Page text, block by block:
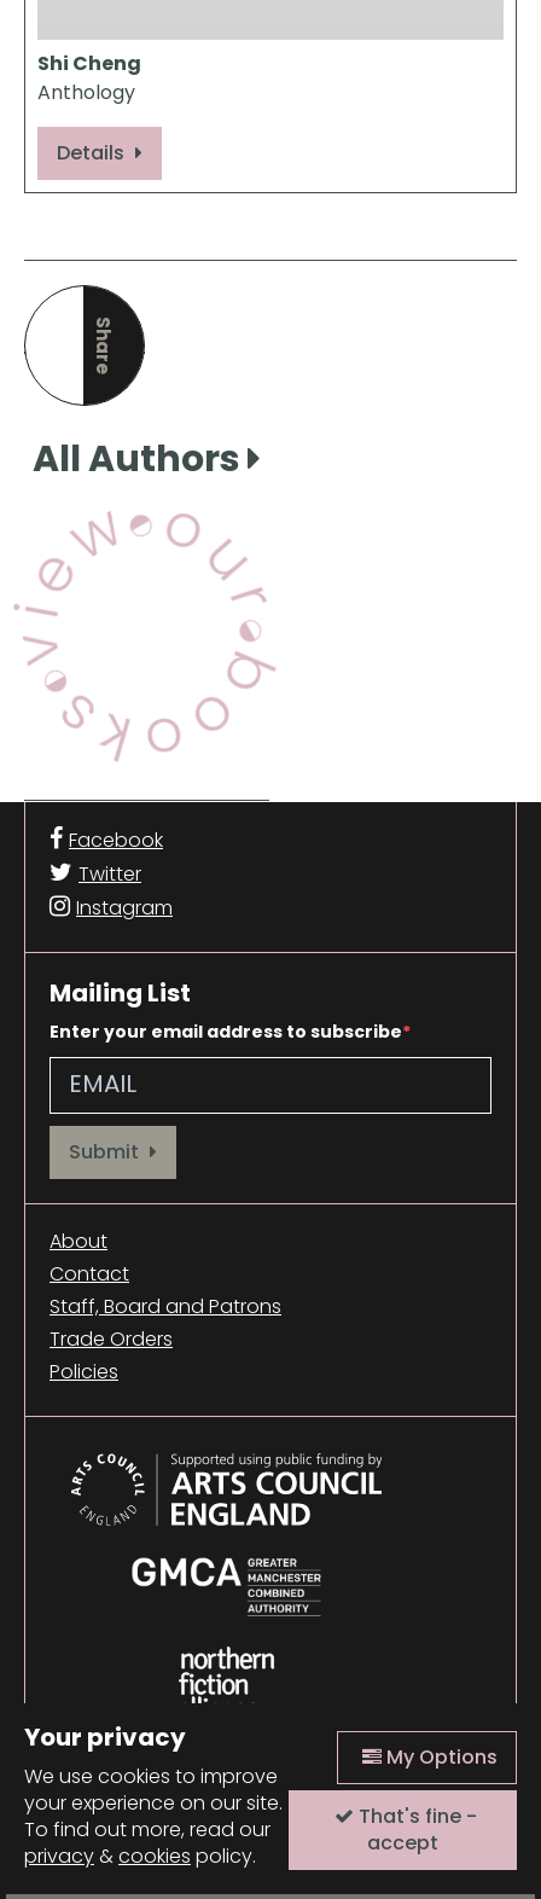
Your privacy
We use cookies to improve
your experience on our site.
To find out more, read our
privacy&cookies policy.
My Options
That's fine -
accept
Shi Cheng
Anthology
Details
Share
this page
All Authors
Facebook
Twitter
Instagram
Mailing List
Enter your email address to subscribe
Provide your email address to subscribe. For e.g abc@xyz.com
Submit
About
Contact
Staff, Board and Patrons
Trade Orders
Policies
© 2026 Comma Press |Manage Cookies|Website
design + build by Field